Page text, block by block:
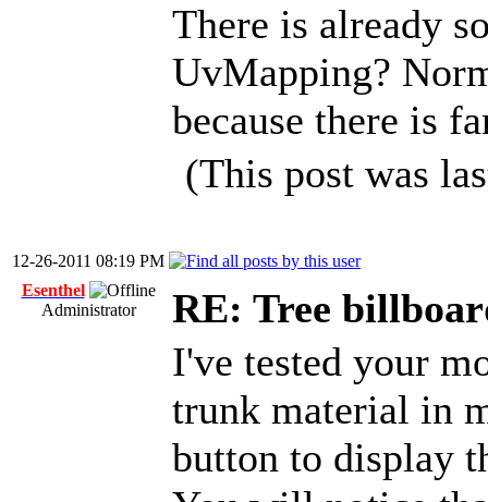
There is already
UvMapping?
because there is
(This post was
12-26-2011 08:19 PM
Esenthel
Administrator
RE: Tree
I've tested your
trunk material in
button to display